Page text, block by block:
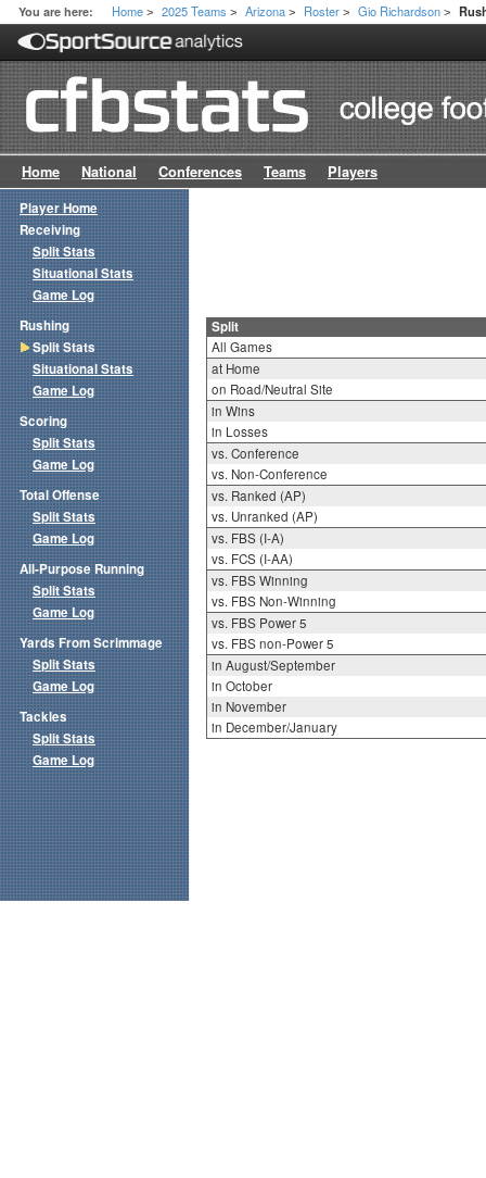
You are here: Home > 2025 Teams > Arizona > Roster > Gio Richardson >
Home National Conferences Teams Players
Split
All Games
at Home
on Road/Neutral Site
in Wins
in Losses
vs. Conference
vs. Non-Conference
vs. Ranked (AP)
vs. Unranked (AP)
vs. FBS (I-A)
vs. FCS (I-AA)
vs. FBS Winning
vs. FBS Non-Winning
vs. FBS Power 5
vs. FBS non-Power 5
in August/September
in October
in November
in December/January
Player Home
Receiving
Split Stats
Situational Stats
Game Log
Rushing
Split Stats
Situational Stats
Game Log
Scoring
Split Stats
Game Log
Total Offense
Split Stats
Game Log
All-Purpose Running
Split Stats
Game Log
Yards From Scrimmage
Split Stats
Game Log
Tackles
Split Stats
Game Log